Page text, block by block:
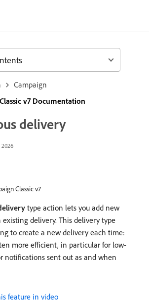
Campaign
v7 Documentation
delivery
2026
Classic v7
type action lets you add new
delivery. This delivery type
to create a new delivery each time:
more efficient, in particular for low-
notifications sent out as and when
feature in video